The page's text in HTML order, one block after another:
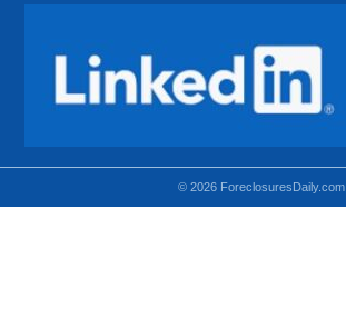
© 2026 ForeclosuresDaily.com